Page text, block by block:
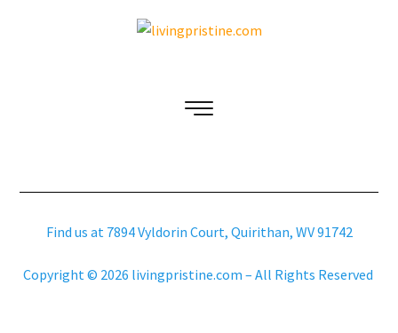
Find us at 7894 Vyldorin Court, Quirithan, WV 91742
Copyright © 2026 livingpristine.com – All Rights Reserved